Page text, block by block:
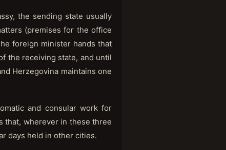
the sending state usually
(premises for the office
foreign minister hands that
the receiving state, and until
Herzegovina maintains one
and consular work for
that, wherever in these three
days held in other cities.